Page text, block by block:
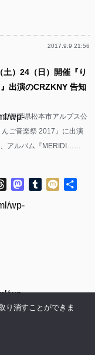
2017.9.9 21:56
wp-
wp-
wp-
土）24（日）開催『り
出演のCRZKNY 告知
長野県松本市アルプス公
ご音楽祭 2017』に出演
アルバム『MERIDI……
ThreadsMastodon
Tumblr
Mixi
り消すことができま